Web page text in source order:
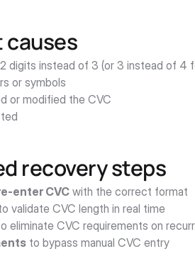
causes
digits instead of 3 (or 3 instead of 4
or symbols
or modified the CVC
recovery steps
enter CVC with the correct format
validate CVC length in real time
eliminate CVC requirements on
to bypass manual CVC entry